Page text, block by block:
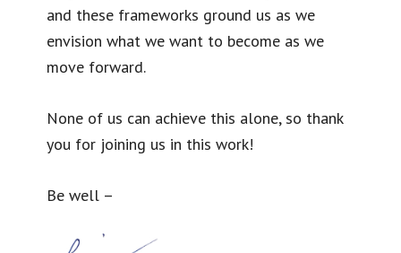
and these frameworks ground us as we
envision what we want to become as we
move forward.
None of us can achieve this alone, so thank
you for joining us in this work!
Be well –